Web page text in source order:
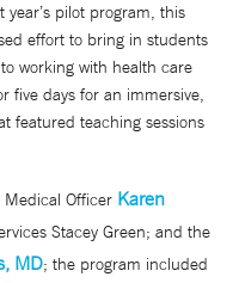
pilot program, this
effort to bring in students
working with health care
five days for an immersive,
featured teaching sessions
Medical Officer Karen
Stacey Green; and the
MD; the program included